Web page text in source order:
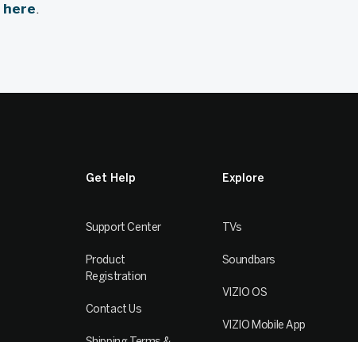
here.
Get Help
Support Center
Product
Registration
Contact Us
Explore
TVs
Soundbars
VIZIO OS
VIZIO Mobile App